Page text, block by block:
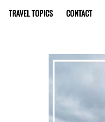
TRAVEL TOPICS CONTACT